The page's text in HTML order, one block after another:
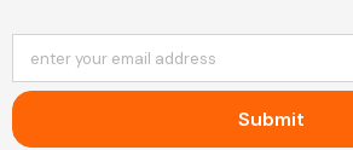
enter your email address
Submit